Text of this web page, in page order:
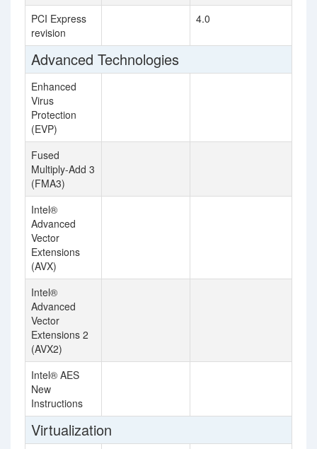
PCI Express
revision
4.0
Advanced Technologies
Enhanced
Virus
Protection
(EVP)
Fused
Multiply-Add 3
(FMA3)
Intel®
Advanced
Vector
Extensions
(AVX)
Intel®
Advanced
Vector
Extensions 2
(AVX2)
Intel® AES
New
Instructions
Virtualization